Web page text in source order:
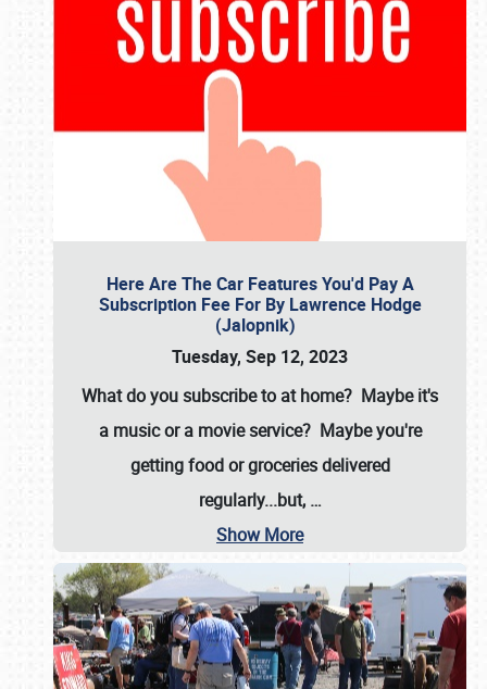
Here Are The Car Features You'd Pay A
Subscription Fee For By Lawrence Hodge
(Jalopnik)
Tuesday, Sep 12, 2023
What do you subscribe to at home? Maybe it's
a music or a movie service? Maybe you're
getting food or groceries delivered
regularly...but, …
Show More